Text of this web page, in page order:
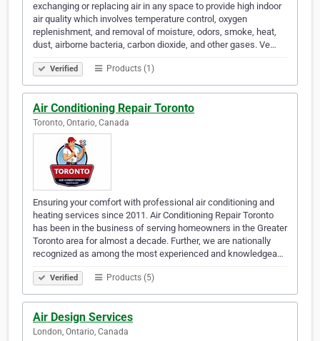
exchanging or replacing air in any space to provide high indoor
air quality which involves temperature control, oxygen
replenishment, and removal of moisture, odors, smoke, heat,
dust, airborne bacteria, carbon dioxide, and other gases. Ve…
Verified Products (1)
Air Conditioning Repair Toronto
Toronto, Ontario, Canada
Ensuring your comfort with professional air conditioning and
heating services since 2011. Air Conditioning Repair Toronto
has been in the business of serving homeowners in the Greater
Toronto area for almost a decade. Further, we are nationally
recognized as among the most experienced and knowledgea…
Verified Products (5)
Air Design Services
London, Ontario, Canada